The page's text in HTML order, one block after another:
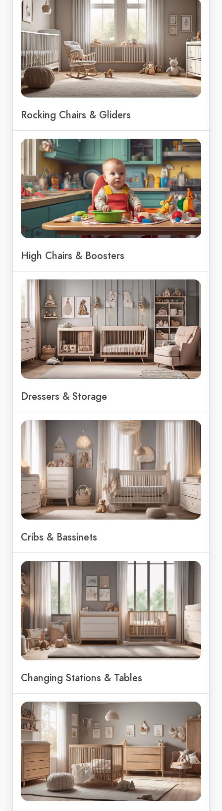
Rocking Chairs & Gliders
High Chairs & Boosters
Dressers & Storage
Cribs & Bassinets
Changing Stations & Tables